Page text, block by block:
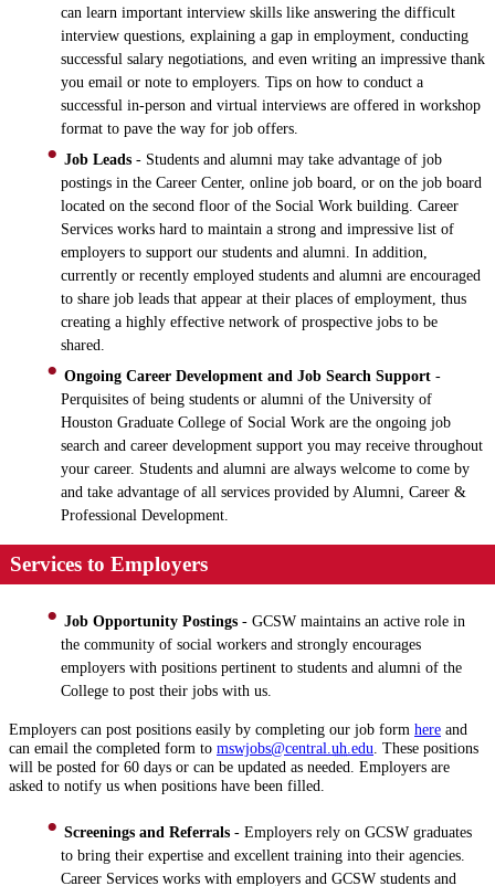
can learn important interview skills like answering the difficult
interview questions, explaining a gap in employment, conducting
successful salary negotiations, and even writing an impressive thank
you email or note to employers. Tips on how to conduct a
successful in-person and virtual interviews are offered in workshop
format to pave the way for job offers.
Job Leads - Students and alumni may take advantage of job
postings in the Career Center, online job board, or on the job board
located on the second floor of the Social Work building. Career
Services works hard to maintain a strong and impressive list of
employers to support our students and alumni. In addition,
currently or recently employed students and alumni are encouraged
to share job leads that appear at their places of employment, thus
creating a highly effective network of prospective jobs to be
shared.
Ongoing Career Development and Job Search Support -
Perquisites of being students or alumni of the University of
Houston Graduate College of Social Work are the ongoing job
search and career development support you may receive throughout
your career. Students and alumni are always welcome to come by
and take advantage of all services provided by Alumni, Career &
Professional Development.
Services to Employers
Job Opportunity Postings - GCSW maintains an active role in
the community of social workers and strongly encourages
employers with positions pertinent to students and alumni of the
College to post their jobs with us.
Employers can post positions easily by completing our job form here and
can email the completed form to mswjobs@central. uh .edu . These positions
will be posted for 60 days or can be updated as needed. Employers are
asked to notify us when positions have been filled.
Screenings and Referrals - Employers rely on GCSW graduates
to bring their expertise and excellent training into their agencies.
Career Services works with employers and GCSW students and